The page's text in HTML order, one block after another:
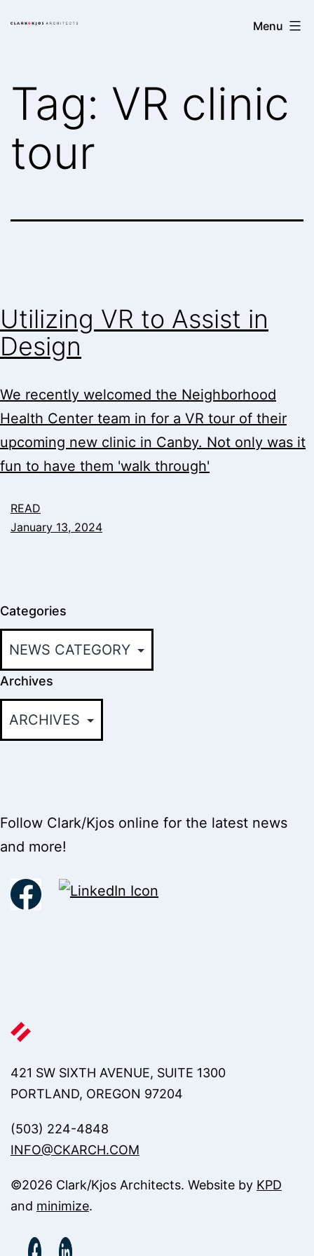
Clark/Kjos
Menu
Tag: VR clinic
tour
Utilizing VR to Assist in
Design
We recently welcomed the Neighborhood
Health Center team in for a VR tour of their
upcoming new clinic in Canby. Not only was it
fun to have them 'walk through'
READ
January 13, 2024
Categories
Archives
Follow Clark/Kjos online for the latest news
and more!
421 SW SIXTH AVENUE, SUITE 1300
PORTLAND, OREGON 97204
(503) 224-4848
INFO@CKARCH.COM
©2026 Clark/Kjos Architects. Website by KPD
and minimize.